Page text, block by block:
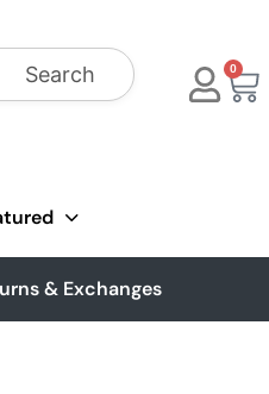
Search 0
& Exchanges